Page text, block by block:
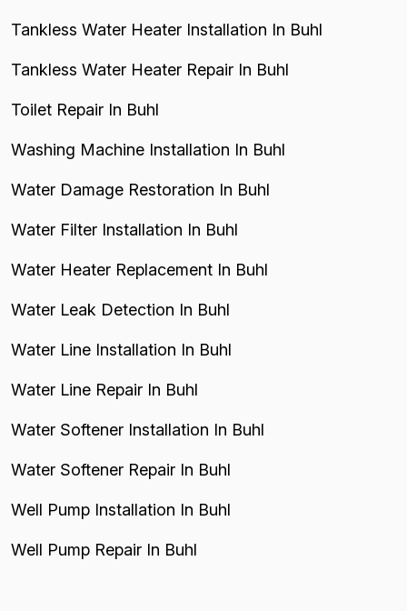
Tankless Water Heater Installation In Buhl
Tankless Water Heater Repair In Buhl
Toilet Repair In Buhl
Washing Machine Installation In Buhl
Water Damage Restoration In Buhl
Water Filter Installation In Buhl
Water Heater Replacement In Buhl
Water Leak Detection In Buhl
Water Line Installation In Buhl
Water Line Repair In Buhl
Water Softener Installation In Buhl
Water Softener Repair In Buhl
Well Pump Installation In Buhl
Well Pump Repair In Buhl